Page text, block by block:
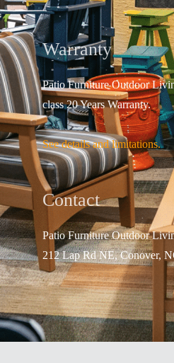
Warranty
Patio Furniture Outdoor
class 20 Years Warranty.
See details and limitations.
Contact
Patio Furniture Outdoor
212 Lap Rd NE, Conover,